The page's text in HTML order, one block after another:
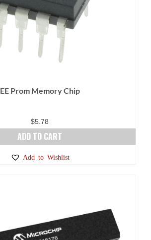
EE Prom Memory Chip
$5.78
ADD TO CART
Add to Wishlist